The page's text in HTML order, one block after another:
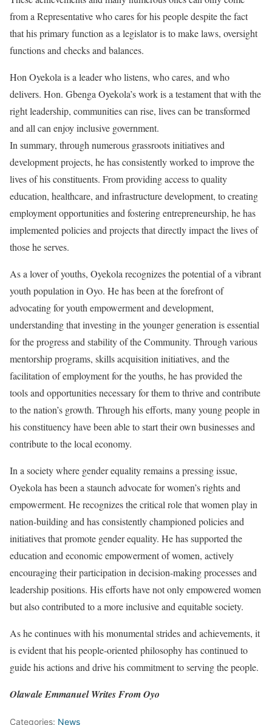
from a Representative who cares for his people despite the fact
that his primary function as a legislator is to make laws, oversight
functions and checks and balances.
Hon Oyekola is a leader who listens, who cares, and who
delivers. Hon. Gbenga Oyekola’s work is a testament that with the
right leadership, communities can rise, lives can be transformed
and all can enjoy inclusive government.
In summary, through numerous grassroots initiatives and
development projects, he has consistently worked to improve the
lives of his constituents. From providing access to quality
education, healthcare, and infrastructure development, to creating
employment opportunities and fostering entrepreneurship, he has
implemented policies and projects that directly impact the lives of
those he serves.
As a lover of youths, Oyekola recognizes the potential of a vibrant
youth population in Oyo. He has been at the forefront of
advocating for youth empowerment and development,
understanding that investing in the younger generation is essential
for the progress and stability of the Community. Through various
mentorship programs, skills acquisition initiatives, and the
facilitation of employment for the youths, he has provided the
tools and opportunities necessary for them to thrive and contribute
to the nation’s growth. Through his efforts, many young people in
his constituency have been able to start their own businesses and
contribute to the local economy.
In a society where gender equality remains a pressing issue,
Oyekola has been a staunch advocate for women’s rights and
empowerment. He recognizes the critical role that women play in
nation-building and has consistently championed policies and
initiatives that promote gender equality. He has supported the
education and economic empowerment of women, actively
encouraging their participation in decision-making processes and
leadership positions. His efforts have not only empowered women
but also contributed to a more inclusive and equitable society.
As he continues with his monumental strides and achievements, it
is evident that his people-oriented philosophy has continued to
guide his actions and drive his commitment to serving the people.
Olawale Emmanuel Writes From Oyo
Categories: News